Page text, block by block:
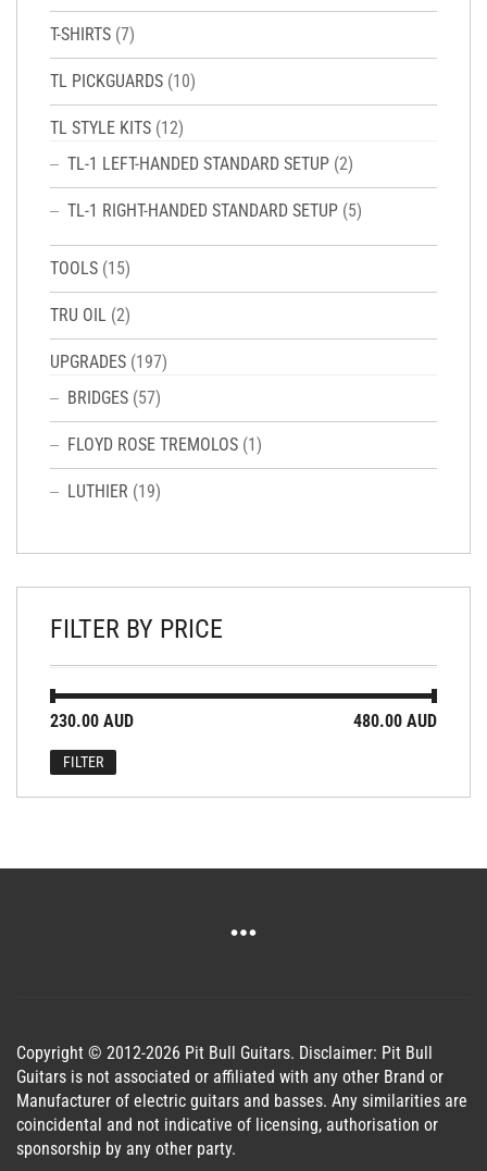
T-SHIRTS (7)
TL PICKGUARDS (10)
TL STYLE KITS (12)
TL-1 LEFT-HANDED STANDARD SETUP (2)
TL-1 RIGHT-HANDED STANDARD SETUP (5)
TOOLS (15)
TRU OIL (2)
UPGRADES (197)
BRIDGES (57)
FLOYD ROSE TREMOLOS (1)
LUTHIER (19)
FILTER BY PRICE
Min
Max
FILTER
230.00 AUD 480.00 AUD
Copyright © 2012-2026 Pit Bull Guitars. Disclaimer: Pit Bull
Guitars is not associated or affiliated with any other Brand or
Manufacturer of electric guitars and basses. Any similarities are
coincidental and not indicative of licensing, authorisation or
sponsorship by any other party.